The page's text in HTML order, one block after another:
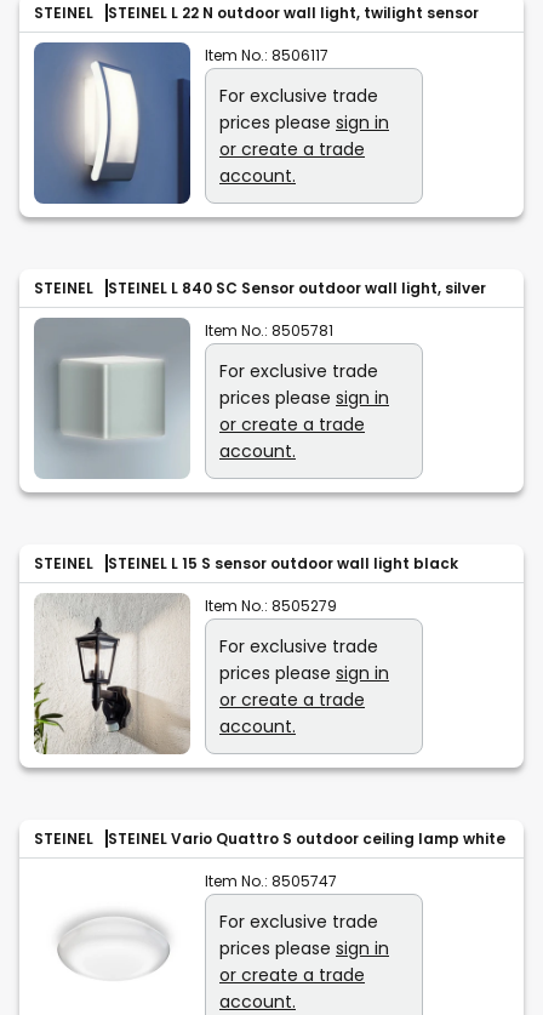
STEINEL STEINEL L 22 N outdoor wall light, twilight sensor
Item No.: 8506117
For exclusive trade
prices please sign in
or create a trade
account.
STEINEL STEINEL L 840 SC Sensor outdoor wall light, silver
Item No.: 8505781
For exclusive trade
prices please sign in
or create a trade
account.
STEINEL STEINEL L 15 S sensor outdoor wall light black
Item No.: 8505279
For exclusive trade
prices please sign in
or create a trade
account.
STEINEL STEINEL Vario Quattro S outdoor ceiling lamp white
Item No.: 8505747
For exclusive trade
prices please sign in
or create a trade
account.